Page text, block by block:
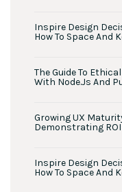
Inspire Design
How To Space And
The Guide To
With Node.js And
Growing UX
Demonstrating ROI
Inspire Design
How To Space And